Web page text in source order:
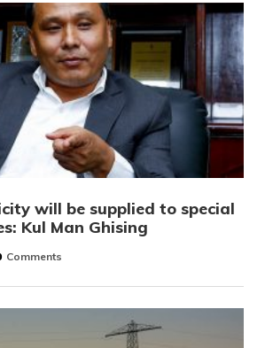
will be supplied to special
Kul Man Ghising
Comments